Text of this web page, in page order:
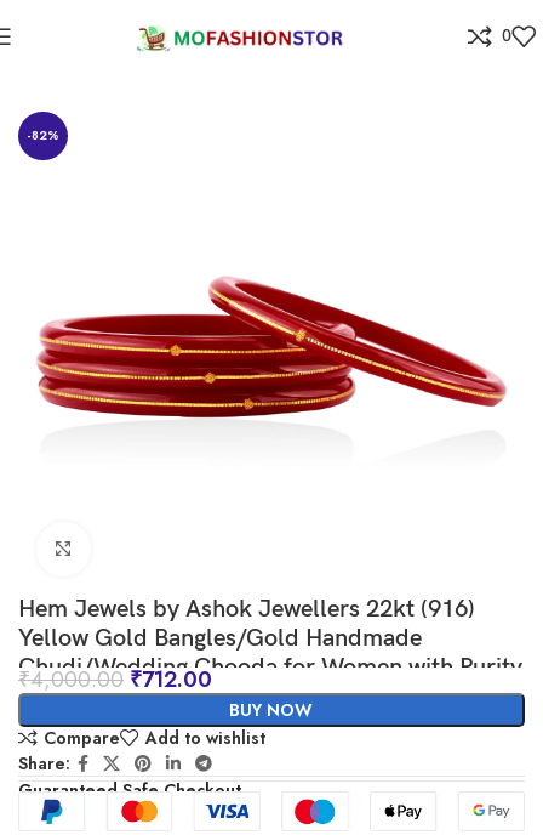
0
-82%
Hem Jewels by Ashok Jewellers 22kt (916)
Yellow Gold Bangles/Gold Handmade
Chudi/Wedding Chooda for Women with Purity
Certificate and 916 Stamp (Set of 4pcs) – Red
₹4,000.00 ₹712.00
BUY NOW
Compare
Add to wishlist
Share:
Guaranteed Safe Checkout